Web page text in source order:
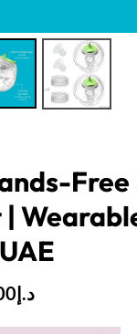
Free
|
د.إ